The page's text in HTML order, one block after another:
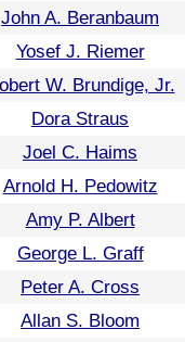
John A. Beranbaum
Yosef J. Riemer
W. Brundige, Jr.
Dora Straus
Joel C. Haims
Arnold H. Pedowitz
Amy P. Albert
George L. Graff
Peter A. Cross
Allan S. Bloom